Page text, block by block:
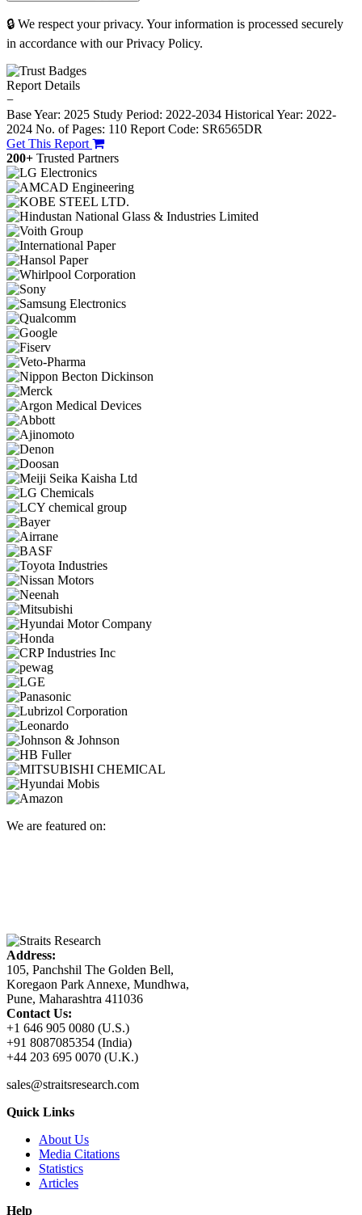
🔒 We respect your privacy. Your information is processed securely
in accordance with our Privacy Policy.
Report Details
−
Base Year: 2025 Study Period: 2022-2034 Historical Year: 2022-
2024 No. of Pages: 110 Report Code: SR6565DR
Get This Report
200+ Trusted Partners
We are featured on:
Address:
105, Panchshil The Golden Bell,
Koregaon Park Annexe, Mundhwa,
Pune, Maharashtra 411036
Contact Us:
+1 646 905 0080 (U.S.)
+91 8087085354 (India)
+44 203 695 0070 (U.K.)
sales@straitsresearch.com
Quick Links
About Us
Media Citations
Statistics
Articles
Help